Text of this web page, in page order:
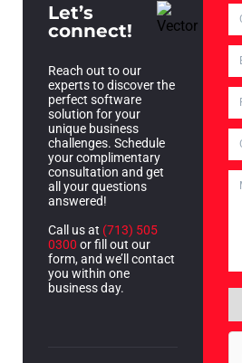
Let’s
connect!
Reach out to our
experts to discover the
perfect software
solution for your
unique business
challenges. Schedule
your complimentary
consultation and get
all your questions
answered!
Call us at (713) 505
0300 or fill out our
form, and we’ll contact
you within one
business day.